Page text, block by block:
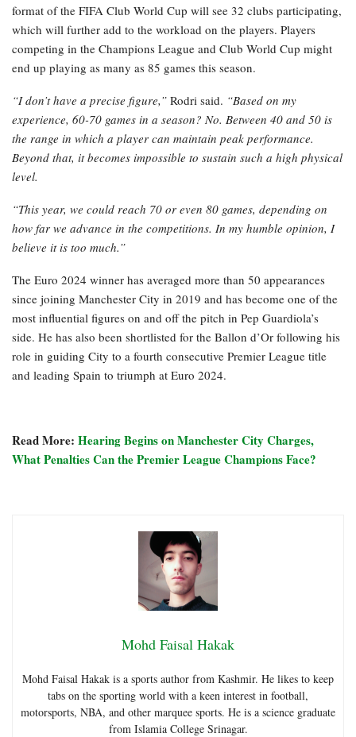
format of the FIFA Club World Cup will see 32 clubs participating,
which will further add to the workload on the players. Players
competing in the Champions League and Club World Cup might
end up playing as many as 85 games this season.
“I don’t have a precise figure,” Rodri said. “Based on my
experience, 60-70 games in a season? No. Between 40 and 50 is
the range in which a player can maintain peak performance.
Beyond that, it becomes impossible to sustain such a high physical
level.
“This year, we could reach 70 or even 80 games, depending on
how far we advance in the competitions. In my humble opinion, I
believe it is too much.”
The Euro 2024 winner has averaged more than 50 appearances
since joining Manchester City in 2019 and has become one of the
most influential figures on and off the pitch in Pep Guardiola’s
side. He has also been shortlisted for the Ballon d’Or following his
role in guiding City to a fourth consecutive Premier League title
and leading Spain to triumph at Euro 2024.
Read More: Hearing Begins on Manchester City Charges,
What Penalties Can the Premier League Champions Face?
Mohd Faisal Hakak
Mohd Faisal Hakak is a sports author from Kashmir. He likes to keep
tabs on the sporting world with a keen interest in football,
motorsports, NBA, and other marquee sports. He is a science graduate
from Islamia College Srinagar.